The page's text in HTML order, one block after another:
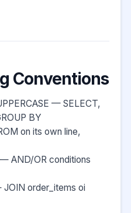
Conventions
— SELECT,
BY
on its own line,
AND/OR conditions
order_items oi